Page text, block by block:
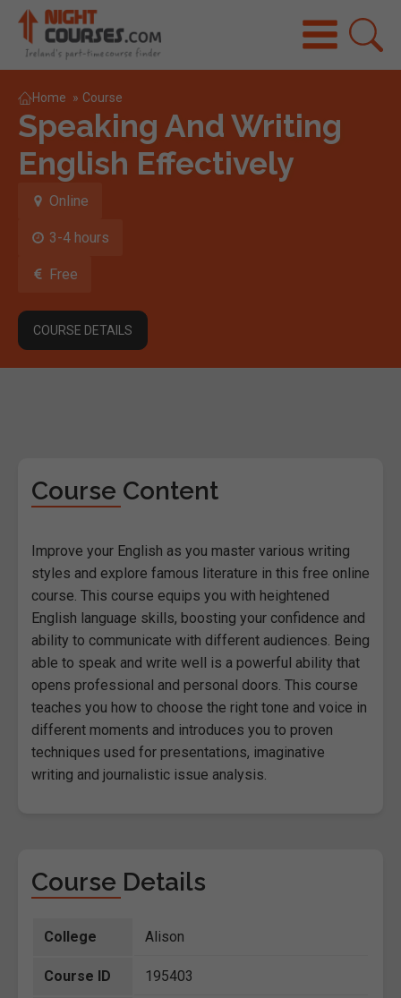
Home » Course
Speaking And Writing
English Effectively
Online
3-4 hours
Free
COURSE DETAILS
Course Content
Improve your English as you master various writing
styles and explore famous literature in this free online
course. This course equips you with heightened
English language skills, boosting your confidence and
ability to communicate with different audiences. Being
able to speak and write well is a powerful ability that
opens professional and personal doors. This course
teaches you how to choose the right tone and voice in
different moments and introduces you to proven
techniques used for presentations, imaginative
writing and journalistic issue analysis.
Course Details
College Alison
Course ID 195403